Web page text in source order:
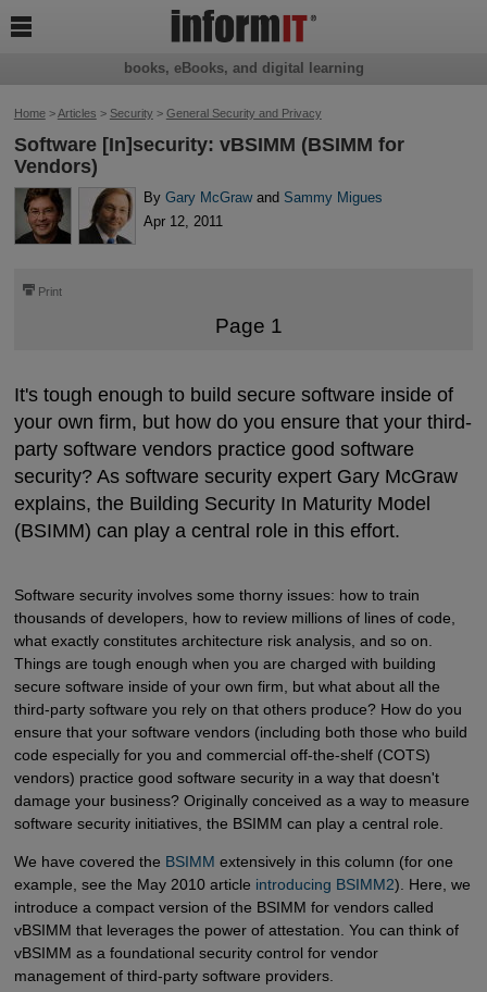
Home>Articles > Security > General Security and Privacy
Software [In]security: vBSIMM (BSIMM for
Vendors)
By Gary McGrawand Sammy Migues
Apr 12, 2011
⎙ Print
Page 1
It's tough enough to build secure software inside of
your own firm, but how do you ensure that your third-
party software vendors practice good software
security? As software security expert Gary McGraw
explains, the Building Security In Maturity Model
(BSIMM) can play a central role in this effort.
Software security involves some thorny issues: how to train
thousands of developers, how to review millions of lines of code,
what exactly constitutes architecture risk analysis, and so on.
Things are tough enough when you are charged with building
secure software inside of your own firm, but what about all the
third-party software you rely on that others produce? How do you
ensure that your software vendors (including both those who build
code especially for you and commercial off-the-shelf (COTS)
vendors) practice good software security in a way that doesn't
damage your business? Originally conceived as a way to measure
software security initiatives, the BSIMM can play a central role.
We have covered the BSIMM extensively in this column (for one
example, see the May 2010 article introducing BSIMM2). Here, we
introduce a compact version of the BSIMM for vendors called
vBSIMM that leverages the power of attestation. You can think of
vBSIMM as a foundational security control for vendor
management of third-party software providers.
books, eBooks, and digital learning
